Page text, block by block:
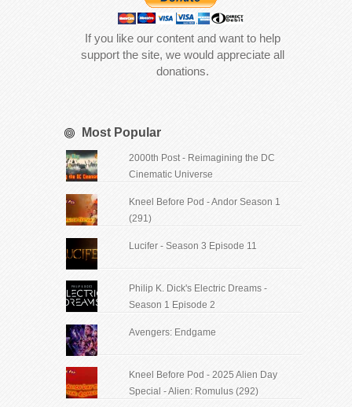
If you like our content and want to help
support the site, we would appreciate all
donations.
Most Popular
2000th Post - Reimagining the DC
Cinematic Universe
Kneel Before Pod - Andor Season 1
(291)
Lucifer - Season 3 Episode 11
Philip K. Dick's Electric Dreams -
Season 1 Episode 2
Avengers: Endgame
Kneel Before Pod - 2025 Alien Day
Special - Alien: Romulus (292)